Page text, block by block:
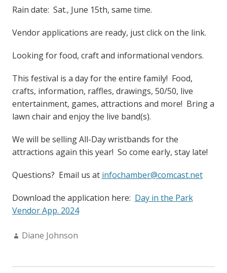
Rain date: Sat., June 15th, same time.
Vendor applications are ready, just click on the link.
Looking for food, craft and informational vendors.
This festival is a day for the entire family! Food,
crafts, information, raffles, drawings, 50/50, live
entertainment, games, attractions and more! Bring a
lawn chair and enjoy the live band(s).
We will be selling All-Day wristbands for the
attractions again this year! So come early, stay late!
Questions? Email us at infochamber@comcast.net
Download the application here: Day in the Park
Vendor App. 2024
Author:
Diane Johnson